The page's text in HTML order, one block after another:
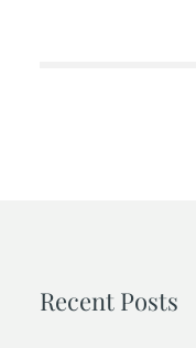
Recent Posts